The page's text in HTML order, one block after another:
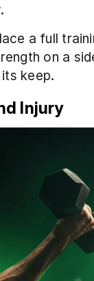
a full
on a
keep.
Injury